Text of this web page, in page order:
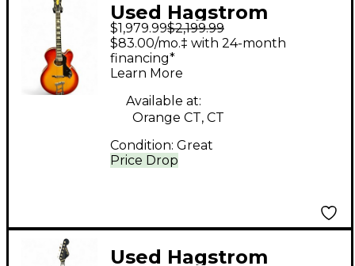
Used Hagstrom
D'Aquisto 2 Color
Sunburst Hollow Body
Electric Guitar
$1,979.99$2,199.99
Price Drop
$83.00/mo.‡ with 24-month
financing*
Learn More
Available at:
Orange CT, CT
Condition: Great
Used Hagstrom